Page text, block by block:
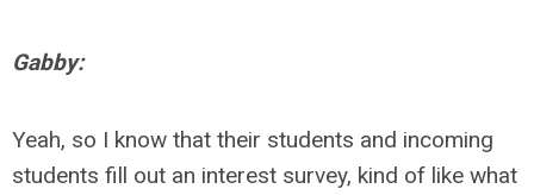
Gabby:
Yeah, so I know that their students and incoming
students fill out an interest survey, kind of like what